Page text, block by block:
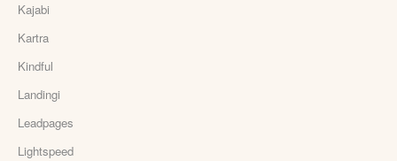
Kajabi
Kartra
Kindful
Landingi
Leadpages
Lightspeed